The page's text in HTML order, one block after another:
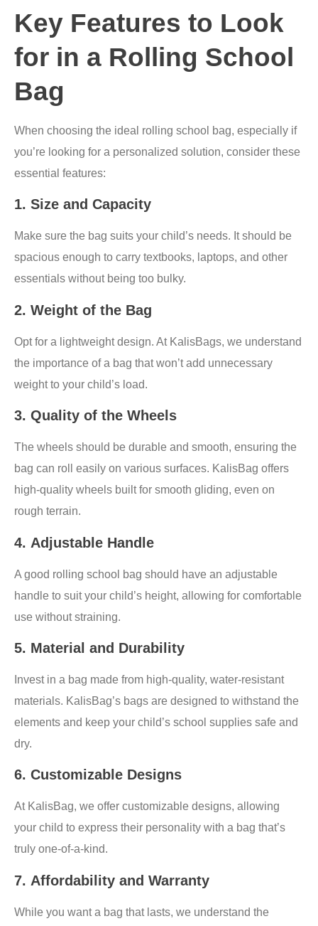
Key Features to Look
for in a Rolling School
Bag
When choosing the ideal rolling school bag, especially if
you’re looking for a personalized solution, consider these
essential features:
1. Size and Capacity
Make sure the bag suits your child’s needs. It should be
spacious enough to carry textbooks, laptops, and other
essentials without being too bulky.
2. Weight of the Bag
Opt for a lightweight design. At KalisBags, we understand
the importance of a bag that won’t add unnecessary
weight to your child’s load.
3. Quality of the Wheels
The wheels should be durable and smooth, ensuring the
bag can roll easily on various surfaces. KalisBag offers
high-quality wheels built for smooth gliding, even on
rough terrain.
4. Adjustable Handle
A good rolling school bag should have an adjustable
handle to suit your child’s height, allowing for comfortable
use without straining.
5. Material and Durability
Invest in a bag made from high-quality, water-resistant
materials. KalisBag’s bags are designed to withstand the
elements and keep your child’s school supplies safe and
dry.
6. Customizable Designs
At KalisBag, we offer customizable designs, allowing
your child to express their personality with a bag that’s
truly one-of-a-kind.
7. Affordability and Warranty
While you want a bag that lasts, we understand the